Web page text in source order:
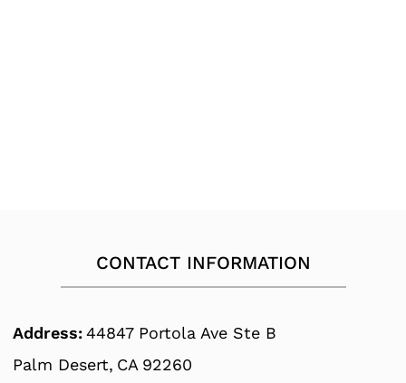
CONTACT INFORMATION
Address:44847 Portola Ave Ste B
Palm Desert, CA 92260